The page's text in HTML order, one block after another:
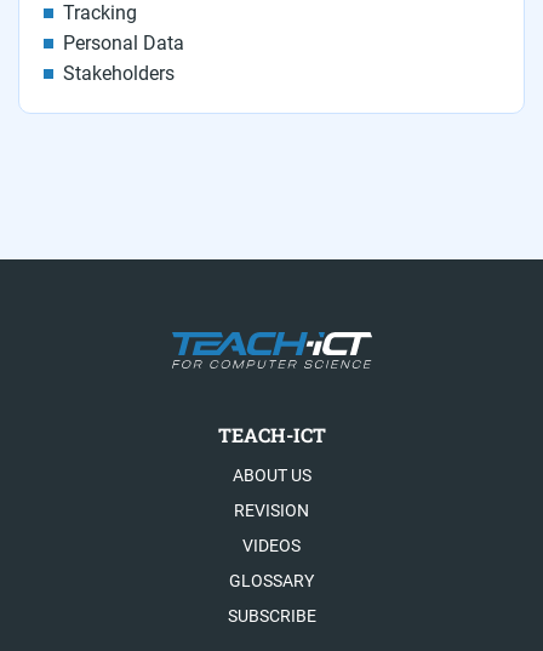
Tracking
Personal Data
Stakeholders
TEACH-ICT
ABOUT US
REVISION
VIDEOS
GLOSSARY
SUBSCRIBE